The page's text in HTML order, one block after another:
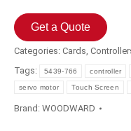
Get a Quote
Categories: Cards,
Tags:
5439-766 controller
servo motor Touch Screen
Brand: WOODWARD